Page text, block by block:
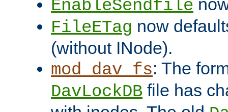
EnableSendfile
FileETag now
(without INode).
mod_dav_fs: The
DavLockDB file has